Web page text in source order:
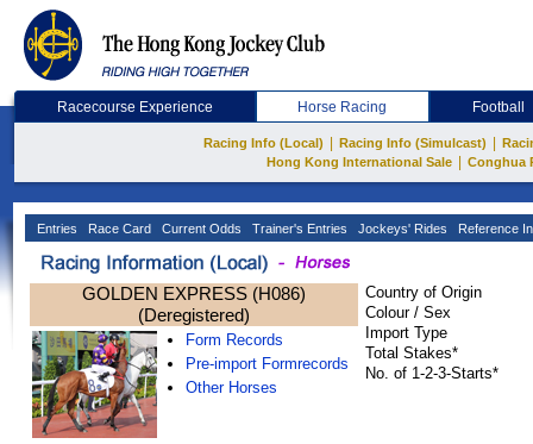
Racecourse Experience Horse Racing Football
Racing Info (Local) Racing Info (Simulcast)
Hong Kong International Sale
Conghua
Entries Race Card Current Odds Trainer's Entries Jockeys' Rides Reference
GOLDEN EXPRESS (H086)
(Deregistered)
Form Records
Pre-import Formrecords
Other Horses
Country of Origin
Colour / Sex
Import Type
Total Stakes*
No. of 1-2-3-Starts*